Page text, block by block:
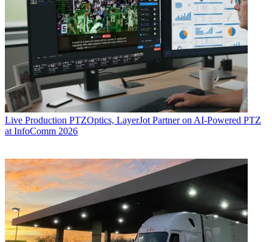
Live Production PTZOptics, LayerJot Partner on AI-Powered PTZ
at InfoComm 2026